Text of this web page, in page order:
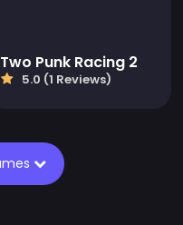
Two Punk Racing 2
5.0 (1 Reviews)